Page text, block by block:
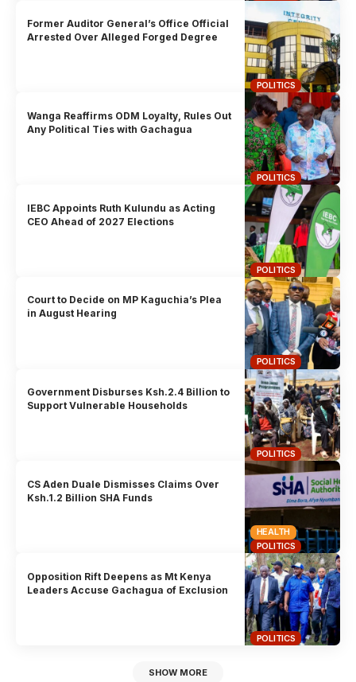
POLITICS
Former Auditor General’s Office Official
Arrested Over Alleged Forged Degree
POLITICS
Wanga Reaffirms ODM Loyalty, Rules Out
Any Political Ties with Gachagua
POLITICS
IEBC Appoints Ruth Kulundu as Acting
CEO Ahead of 2027 Elections
POLITICS
Court to Decide on MP Kaguchia’s Plea
in August Hearing
POLITICS
Government Disburses Ksh.2.4 Billion to
Support Vulnerable Households
HEALTH
POLITICS
CS Aden Duale Dismisses Claims Over
Ksh.1.2 Billion SHA Funds
POLITICS
Opposition Rift Deepens as Mt Kenya
Leaders Accuse Gachagua of Exclusion
SHOW MORE